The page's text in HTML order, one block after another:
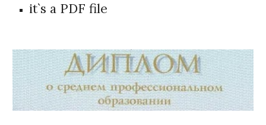
it`s a PDF file